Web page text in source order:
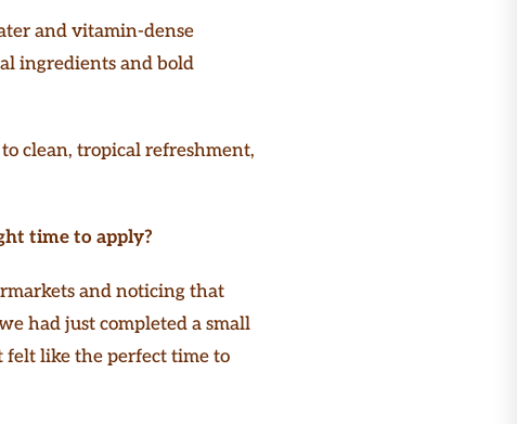
and vitamin-dense
ingredients and bold
clean, tropical refreshment,
time to apply?
and noticing that
had just completed a small
felt like the perfect time to